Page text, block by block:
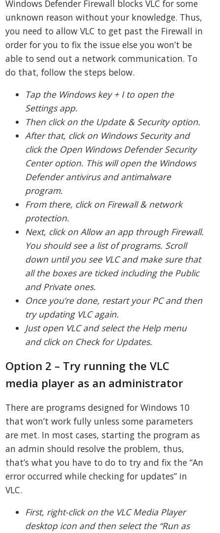
Windows Defender Firewall blocks VLC for some
unknown reason without your knowledge. Thus,
you need to allow VLC to get past the Firewall in
order for you to fix the issue else you won’t be
able to send out a network communication. To
do that, follow the steps below.
Tap the Windows key + I to open the
Settings app.
Then click on the Update & Security option.
After that, click on Windows Security and
click the Open Windows Defender Security
Center option. This will open the Windows
Defender antivirus and antimalware
program.
From there, click on Firewall & network
protection.
Next, click on Allow an app through Firewall.
You should see a list of programs. Scroll
down until you see VLC and make sure that
all the boxes are ticked including the Public
and Private ones.
Once you’re done, restart your PC and then
try updating VLC again.
Just open VLC and select the Help menu
and click on Check for Updates.
Option 2 – Try running the VLC
media player as an administrator
There are programs designed for Windows 10
that won’t work fully unless some parameters
are met. In most cases, starting the program as
an admin should resolve the problem, thus,
that’s what you have to do to try and fix the “An
error occurred while checking for updates” in
VLC.
First, right-click on the VLC Media Player
desktop icon and then select the “Run as